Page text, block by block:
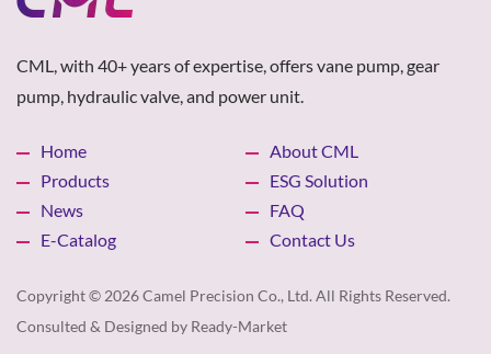
CML, with 40+ years of expertise, offers vane pump, gear
pump, hydraulic valve, and power unit.
Home
About CML
Products
ESG Solution
News
FAQ
E-Catalog
Contact Us
Copyright © 2026Camel Precision Co., Ltd. All Rights Reserved.
Consulted & Designed by Ready-Market